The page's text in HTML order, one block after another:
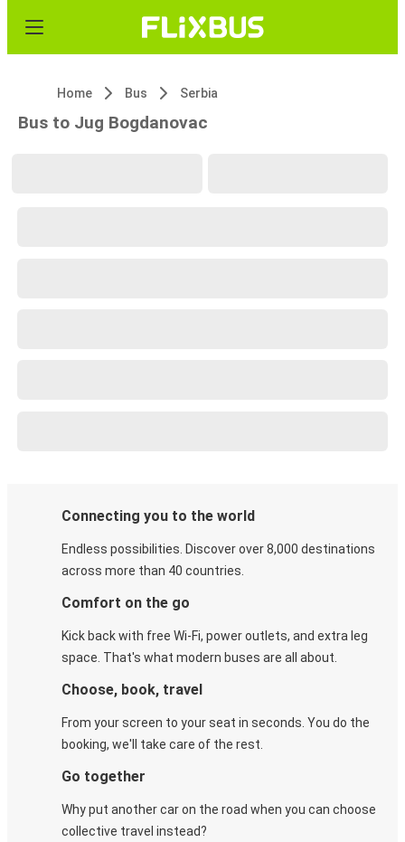
Home Bus Serbia
Bus to Jug Bogdanovac
Connecting you to the world
Endless possibilities. Discover over 8,000 destinations
across more than 40 countries.
Comfort on the go
Kick back with free Wi-Fi, power outlets, and extra leg
space. That's what modern buses are all about.
Choose, book, travel
From your screen to your seat in seconds. You do the
booking, we'll take care of the rest.
Go together
Why put another car on the road when you can choose
collective travel instead?